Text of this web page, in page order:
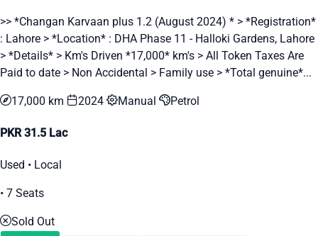
>> *Changan Karvaan plus 1.2 (August 2024) * > *Registration*
: Lahore > *Location* : DHA Phase 11 - Halloki Gardens, Lahore
> *Details* > Km's Driven *17,000* km's > All Token Taxes Are
Paid to date > Non Accidental > Family use > *Total genuine*...
17,000 km 2024 Manual Petrol
PKR 31.5 Lac
Used • Local
• 7 Seats
Sold Out